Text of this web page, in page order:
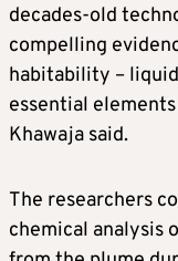
decades-old
compelling
habitability –
essential elements
Khawaja said.
The researchers
chemical analysis